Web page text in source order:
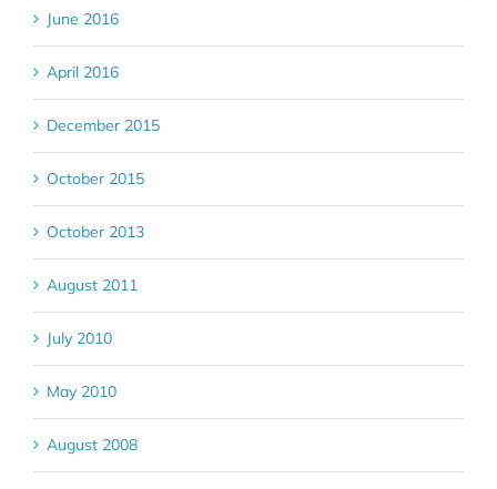
June 2016
April 2016
December 2015
October 2015
October 2013
August 2011
July 2010
May 2010
August 2008